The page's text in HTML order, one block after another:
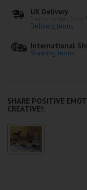
UK Delivery
Delivery terms
International
Shipping terms
SHARE POSITIVE
CREATIVE!: